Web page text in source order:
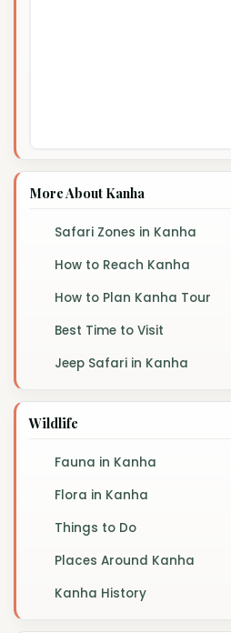
More About Kanha
Safari Zones in Kanha
How to Reach Kanha
How to Plan Kanha Tour
Best Time to Visit
Jeep Safari in Kanha
Wildlife
Fauna in Kanha
Flora in Kanha
Things to Do
Places Around Kanha
Kanha History